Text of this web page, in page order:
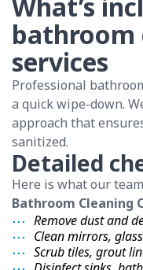
What’s
bathroom
services
Professional
a quick wipe-down.
approach that
sanitized.
Detailed
Here is what our
Bathroom Cleaning
Remove dust and
Clean mirrors,
Scrub tiles, grout